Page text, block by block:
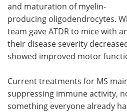
and maturation of myelin-
producing oligodendrocytes.
team gave ATDR to mice with
their disease severity
showed improved motor
Current treatments for MS
suppressing immune activity,
something everyone already